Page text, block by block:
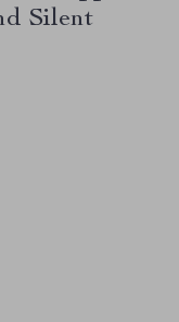
Silent